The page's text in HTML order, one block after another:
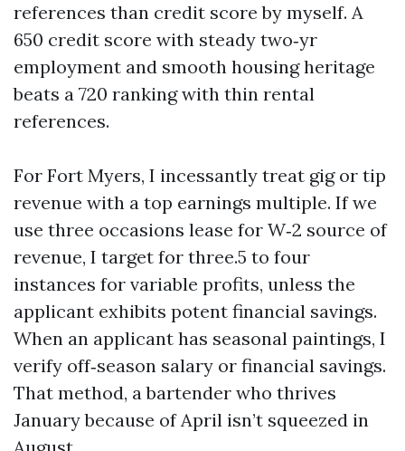
references than credit score by myself. A
650 credit score with steady two‑yr
employment and smooth housing heritage
beats a 720 ranking with thin rental
references.
For Fort Myers, I incessantly treat gig or tip
revenue with a top earnings multiple. If we
use three occasions lease for W‑2 source of
revenue, I target for three.5 to four
instances for variable profits, unless the
applicant exhibits potent financial savings.
When an applicant has seasonal paintings, I
verify off‑season salary or financial savings.
That method, a bartender who thrives
January because of April isn’t squeezed in